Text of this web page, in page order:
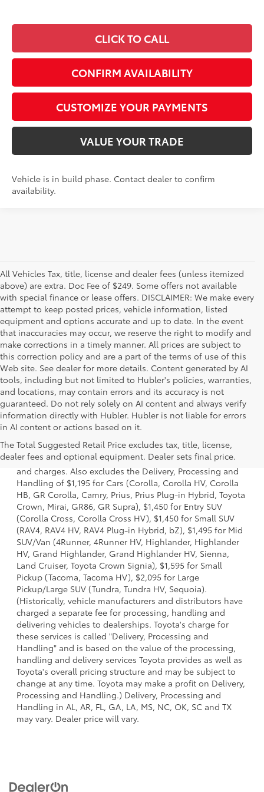
CLICK TO CALL
CONFIRM AVAILABILITY
CUSTOMIZE YOUR PAYMENTS
VALUE YOUR TRADE
Vehicle is in build phase. Contact dealer to confirm
availability.
All Vehicles Tax, title, license and dealer fees (unless itemized
above) are extra. Doc Fee of $249. Some offers not available
with special finance or lease offers. DISCLAIMER: We make every
attempt to keep posted prices, vehicle information, listed
equipment and options accurate and up to date. In the event
that inaccuracies may occur, we reserve the right to modify and
make corrections in a timely manner. All prices are subject to
this correction policy and are a part of the terms of use of this
Web site. See dealer for more details. Content generated by AI
tools, including but not limited to Hubler's policies, warranties,
and locations, may contain errors and its accuracy is not
guaranteed. Do not rely solely on AI content and always verify
information directly with Hubler. Hubler is not liable for errors
in AI content or actions based on it.
The Total Suggested Retail Price excludes tax, title, license,
dealer fees and optional equipment. Dealer sets final price.
a model and excludes manufacturer, distributor and
dealer options, taxes, title and license and dealer fees
and charges. Also excludes the Delivery, Processing and
Handling of $1,195 for Cars (Corolla, Corolla HV, Corolla
HB, GR Corolla, Camry, Prius, Prius Plug-in Hybrid, Toyota
Crown, Mirai, GR86, GR Supra), $1,450 for Entry SUV
(Corolla Cross, Corolla Cross HV), $1,450 for Small SUV
(RAV4, RAV4 HV, RAV4 Plug-in Hybrid, bZ), $1,495 for Mid
SUV/Van (4Runner, 4Runner HV, Highlander, Highlander
HV, Grand Highlander, Grand Highlander HV, Sienna,
Land Cruiser, Toyota Crown Signia), $1,595 for Small
Pickup (Tacoma, Tacoma HV), $2,095 for Large
Pickup/Large SUV (Tundra, Tundra HV, Sequoia).
(Historically, vehicle manufacturers and distributors have
charged a separate fee for processing, handling and
delivering vehicles to dealerships. Toyota's charge for
these services is called "Delivery, Processing and
Handling" and is based on the value of the processing,
handling and delivery services Toyota provides as well as
Toyota's overall pricing structure and may be subject to
change at any time. Toyota may make a profit on Delivery,
Processing and Handling.) Delivery, Processing and
Handling in AL, AR, FL, GA, LA, MS, NC, OK, SC and TX
may vary. Dealer price will vary.